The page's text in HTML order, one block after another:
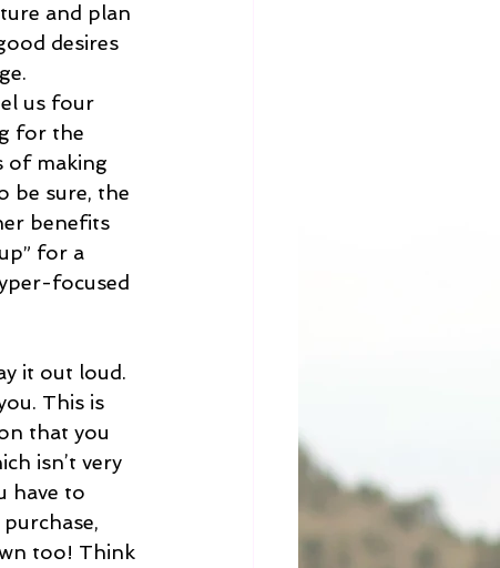
and plan
desires
us four
for the
of making
be sure, the
benefits
for a
focused
it out loud.
This is
that you
isn’t very
have to
too! Think